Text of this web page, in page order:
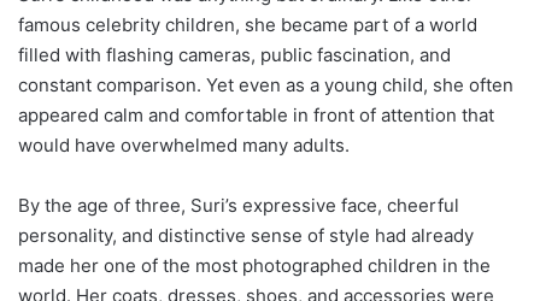
famous celebrity children, she became part of a world
filled with flashing cameras, public fascination, and
constant comparison. Yet even as a young child, she often
appeared calm and comfortable in front of attention that
would have overwhelmed many adults.
By the age of three, Suri’s expressive face, cheerful
personality, and distinctive sense of style had already
made her one of the most photographed children in the
world. Her coats, dresses, shoes, and accessories were